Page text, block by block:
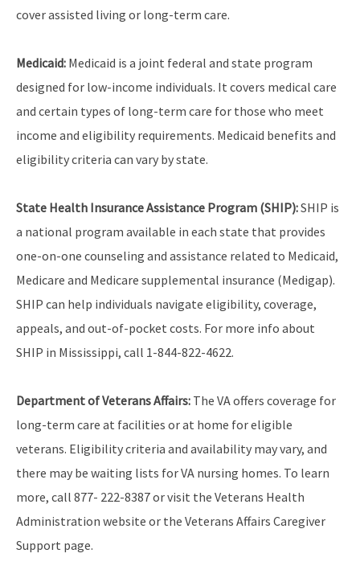
cover assisted living or long-term care.
Medicaid: Medicaid is a joint federal and state program
designed for low-income individuals. It covers medical care
and certain types of long-term care for those who meet
income and eligibility requirements. Medicaid benefits and
eligibility criteria can vary by state.
State Health Insurance Assistance Program (SHIP):SHIP is
a national program available in each state that provides
one-on-one counseling and assistance related to Medicaid,
Medicare and Medicare supplemental insurance (Medigap).
SHIP can help individuals navigate eligibility, coverage,
appeals, and out-of-pocket costs. For more info about
SHIP in Mississippi, call 1-844-822-4622.
Department of Veterans Affairs: The VA offers coverage for
long-term care at facilities or at home for eligible
veterans. Eligibility criteria and availability may vary, and
there may be waiting lists for VA nursing homes. To learn
more, call 877- 222-8387 or visit the Veterans Health
Administration website or the Veterans Affairs Caregiver
Support page.